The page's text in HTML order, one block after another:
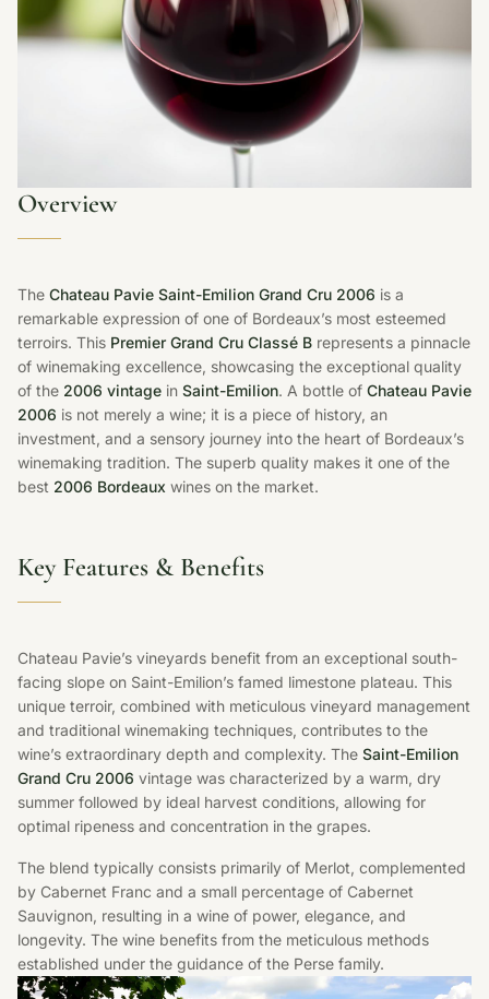
Overview
The Chateau Pavie Saint-Emilion Grand Cru 2006 is a
remarkable expression of one of Bordeaux’s most esteemed
terroirs. This Premier Grand Cru Classé B represents a pinnacle
of winemaking excellence, showcasing the exceptional quality
of the 2006 vintage in Saint-Emilion. A bottle of Chateau Pavie
2006 is not merely a wine; it is a piece of history, an
investment, and a sensory journey into the heart of Bordeaux’s
winemaking tradition. The superb quality makes it one of the
best 2006 Bordeaux wines on the market.
Key Features & Benefits
Chateau Pavie’s vineyards benefit from an exceptional south-
facing slope on Saint-Emilion’s famed limestone plateau. This
unique terroir, combined with meticulous vineyard management
and traditional winemaking techniques, contributes to the
wine’s extraordinary depth and complexity. The Saint-Emilion
Grand Cru 2006 vintage was characterized by a warm, dry
summer followed by ideal harvest conditions, allowing for
optimal ripeness and concentration in the grapes.
The blend typically consists primarily of Merlot, complemented
by Cabernet Franc and a small percentage of Cabernet
Sauvignon, resulting in a wine of power, elegance, and
longevity. The wine benefits from the meticulous methods
established under the guidance of the Perse family.